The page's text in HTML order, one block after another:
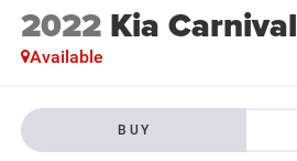
2022 Kia Carnival
Available
BUY